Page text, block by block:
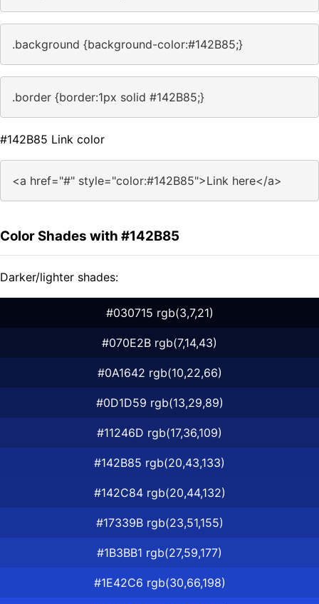
.background {background-color:#142B85;}
.border {border:1px solid #142B85;}
#142B85 Link color
<a href="#" style="color:#142B85">Link here</a>
Color Shades with #142B85
Darker/lighter shades:
#030715 rgb(3,7,21)
#070E2B rgb(7,14,43)
#0A1642 rgb(10,22,66)
#0D1D59 rgb(13,29,89)
#11246D rgb(17,36,109)
#142B85 rgb(20,43,133)
#142C84 rgb(20,44,132)
#17339B rgb(23,51,155)
#1B3BB1 rgb(27,59,177)
#1E42C6 rgb(30,66,198)